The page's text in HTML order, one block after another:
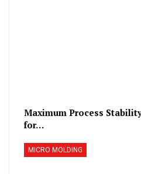
Maximum Process
for…
MICRO MOLDING